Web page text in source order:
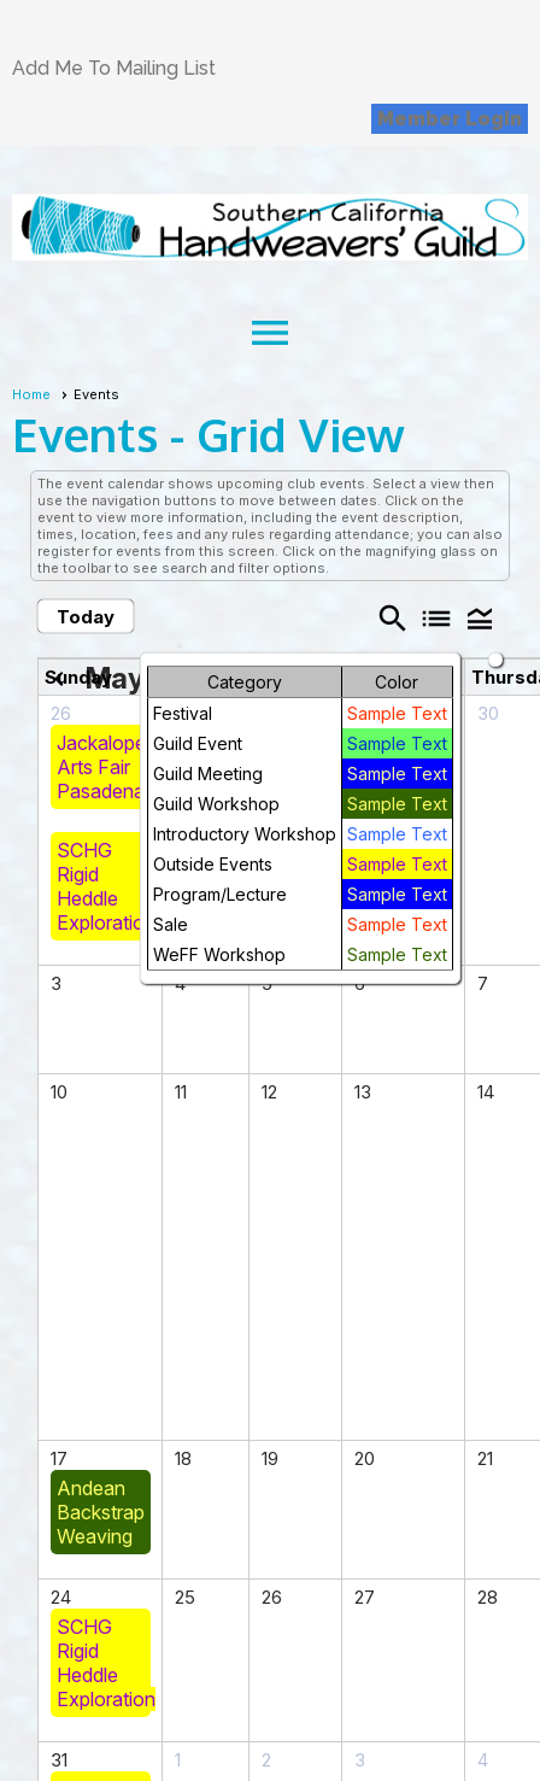
Add Me To Mailing List
Member Login
menu
Home Events
Events - Grid View
The event calendar shows upcoming club events. Select a view then
use the navigation buttons to move between dates. Click on the
event to view more information, including the event description,
times, location, fees and any rules regarding attendance; you can also
register for events from this screen. Click on the magnifying glass on
the toolbar to see search and filter options.
Today search list legend_toggle
Category
Color
Festival
Sample Text
Guild Event
Sample Text
Guild Meeting
Sample Text
Guild Workshop
Sample Text
Introductory Workshop Sample Text
Outside Events
Sample Text
Program/Lecture
Sample Text
Sale
Sample Text
WeFF Workshop
Sample Text
chevron_left May 2026 chevron_right
Sunday Monday Tuesday Wednesday
26
Jackalope
Arts Fair
Pasadena
SCHG
Rigid
Heddle
Exploration
27 29 30
3 4 5 6 7
10 11 12 13 14
17
Andean
Backstrap
Weaving
18 19 20 21
24
SCHG
Rigid
Heddle
Exploration
25 26 27 28
31 1 2 3 4